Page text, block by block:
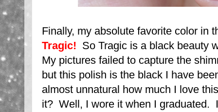
Finally, my absolute favorite color in
Tragic! So Tragic is a black beauty
My pictures failed to capture the
but this polish is the black I have
almost unnatural how much I love
it? Well, I wore it when I graduated.